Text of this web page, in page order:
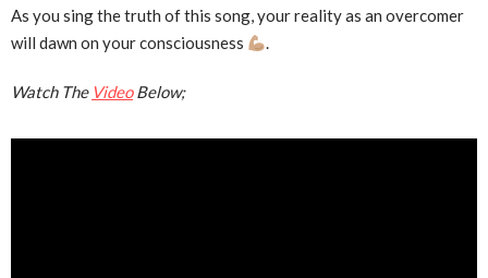
As you sing the truth of this song, your reality as an overcomer
will dawn on your consciousness
.
Watch The VideoBelow;